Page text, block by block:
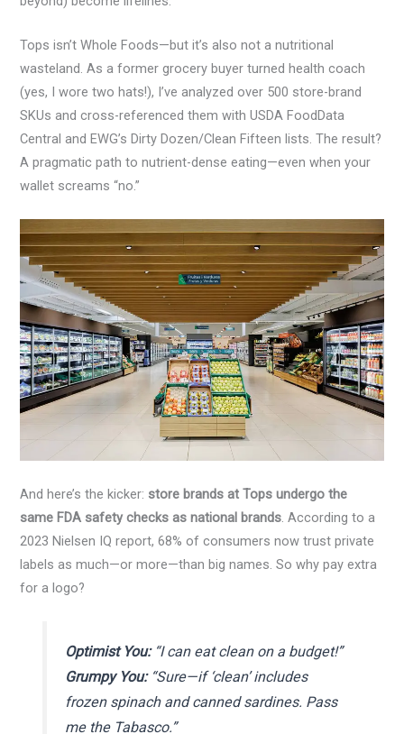
Tops isn’t Whole Foods—but it’s also not a nutritional
wasteland. As a former grocery buyer turned health coach
(yes, I wore two hats!), I’ve analyzed over 500 store-brand
SKUs and cross-referenced them with USDA FoodData
Central and EWG’s Dirty Dozen/Clean Fifteen lists. The result?
A pragmatic path to nutrient-dense eating—even when your
wallet screams “no.”
And here’s the kicker: store brands at Tops undergo the
same FDA safety checks as national brands. According to a
2023 Nielsen IQ report, 68% of consumers now trust private
labels as much—or more—than big names. So why pay extra
for a logo?
Optimist You:“I can eat clean on a budget!”
Grumpy You:“Sure—if ‘clean’ includes
frozen spinach and canned sardines. Pass
me the Tabasco.”